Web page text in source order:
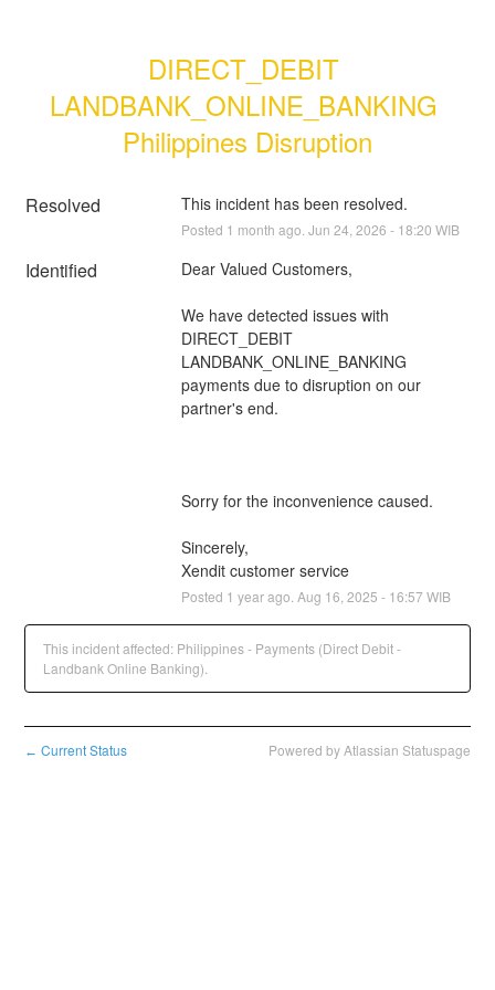
DIRECT_DEBIT
LANDBANK_ONLINE_BANKING
Philippines Disruption
Resolved This incident has been resolved.
Posted 1 month ago. Jun 24 2026 - 18:20 WIB
Identified Dear Valued Customers,
We have detected issues with
DIRECT_DEBIT
LANDBANK_ONLINE_BANKING
payments due to disruption on our
partner's end.
Sorry for the inconvenience caused.
Sincerely,
Xendit customer service
Posted 1 year ago. Aug 16 2025 - 16:57 WIB
This incident affected: Philippines - Payments (Direct Debit -
Landbank Online Banking).
← Current Status Powered by Atlassian Statuspage